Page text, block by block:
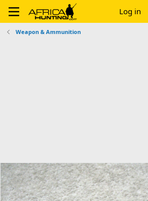
Log in
Weapon & Ammunition